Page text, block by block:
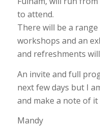
to attend.
There will be a
workshops and an
and refreshments
An invite and full
next few days but I
and make a note of
Mandy